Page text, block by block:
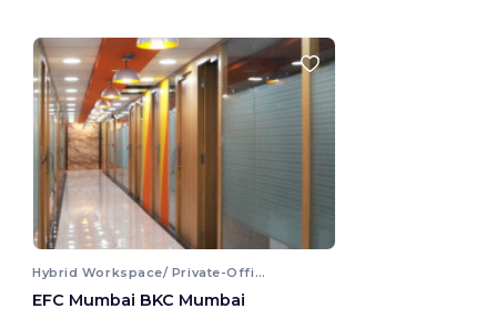
Hybrid Workspace/ Private-Office
EFC Mumbai BKC Mumbai